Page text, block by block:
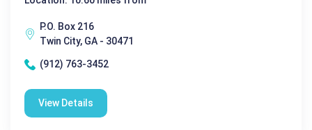
P.O. Box 216
Twin City, GA - 30471
(912) 763-3452
View Details